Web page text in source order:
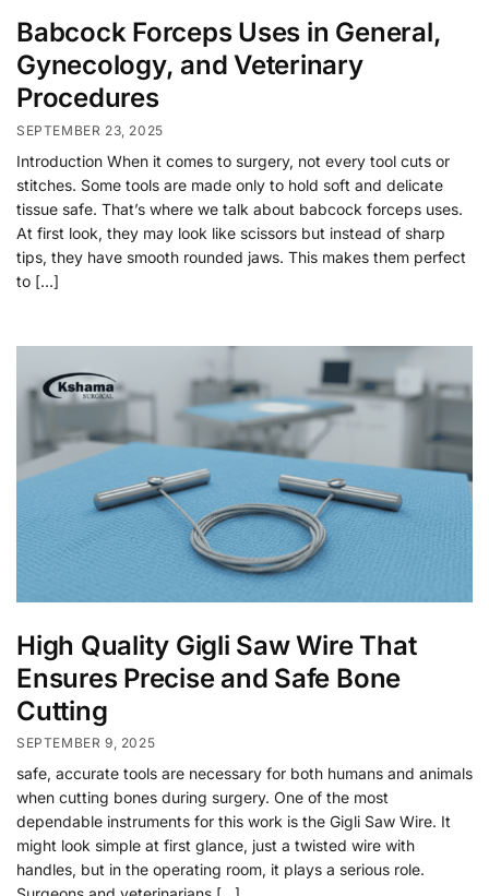
Babcock Forceps Uses in General,
Gynecology, and Veterinary
Procedures
SEPTEMBER 23, 2025
Introduction When it comes to surgery, not every tool cuts or
stitches. Some tools are made only to hold soft and delicate
tissue safe. That’s where we talk about babcock forceps uses.
At first look, they may look like scissors but instead of sharp
tips, they have smooth rounded jaws. This makes them perfect
to […]
High Quality Gigli Saw Wire That
Ensures Precise and Safe Bone
Cutting
SEPTEMBER 9, 2025
safe, accurate tools are necessary for both humans and animals
when cutting bones during surgery. One of the most
dependable instruments for this work is the Gigli Saw Wire. It
might look simple at first glance, just a twisted wire with
handles, but in the operating room, it plays a serious role.